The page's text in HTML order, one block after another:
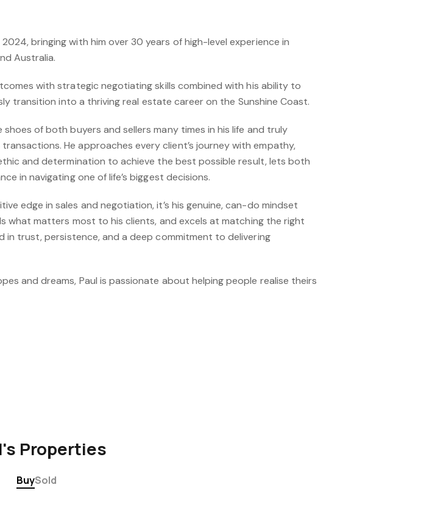
bringing with him over 30 years of high-level experience in
Australia.
with strategic negotiating skills combined with his ability to
transition into a thriving real estate career on the Sunshine Coast.
of both buyers and sellers many times in his life and truly
He approaches every client’s journey with empathy,
and determination to achieve the best possible result, lets both
in navigating one of life’s biggest decisions.
edge in sales and negotiation, it’s his genuine, can-do mindset
what matters most to his clients, and excels at matching the right
trust, persistence, and a deep commitment to delivering
and dreams, Paul is passionate about helping people realise theirs
Properties
BuySold